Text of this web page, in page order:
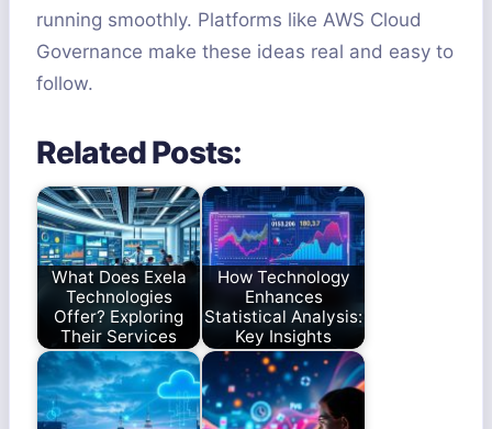
running smoothly. Platforms like AWS Cloud
Governance make these ideas real and easy to
follow.
Related Posts:
What Does Exela
Technologies
Offer? Exploring
Their Services
How Technology
Enhances
Statistical Analysis:
Key Insights